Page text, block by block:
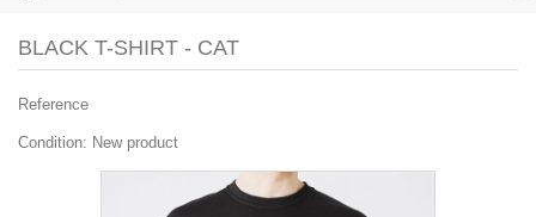
BLACK T-SHIRT - CAT
Reference
Condition: New product